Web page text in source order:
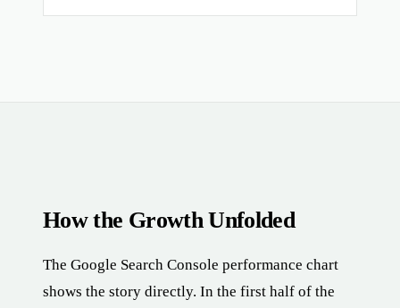
How the Growth Unfolded
The Google Search Console performance chart
shows the story directly. In the first half of the